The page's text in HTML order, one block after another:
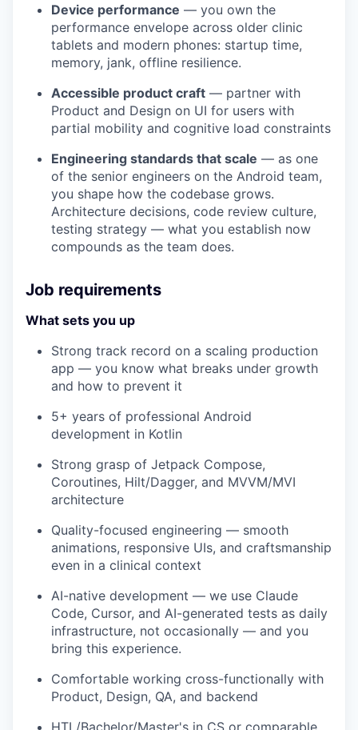
Device performance — you own the
performance envelope across older clinic
tablets and modern phones: startup time,
memory, jank, offline resilience.
Accessible product craft — partner with
Product and Design on UI for users with
partial mobility and cognitive load constraints
Engineering standards that scale — as one
of the senior engineers on the Android team,
you shape how the codebase grows.
Architecture decisions, code review culture,
testing strategy — what you establish now
compounds as the team does.
Job requirements
What sets you up
Strong track record on a scaling production
app — you know what breaks under growth
and how to prevent it
5+ years of professional Android
development in Kotlin
Strong grasp of Jetpack Compose,
Coroutines, Hilt/Dagger, and MVVM/MVI
architecture
Quality-focused engineering — smooth
animations, responsive UIs, and craftsmanship
even in a clinical context
AI-native development — we use Claude
Code, Cursor, and AI-generated tests as daily
infrastructure, not occasionally — and you
bring this experience.
Comfortable working cross-functionally with
Product, Design, QA, and backend